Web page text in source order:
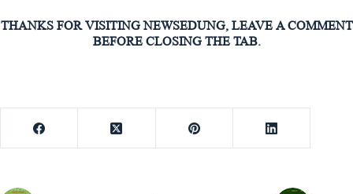
THANKS FOR VISITING NEWSEDUNG, LEAVE A COMMENT
BEFORE CLOSING THE TAB.